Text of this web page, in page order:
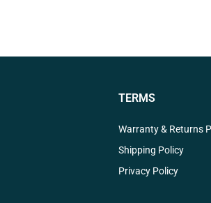
TERMS
Warranty & Returns
Shipping Policy
Privacy Policy